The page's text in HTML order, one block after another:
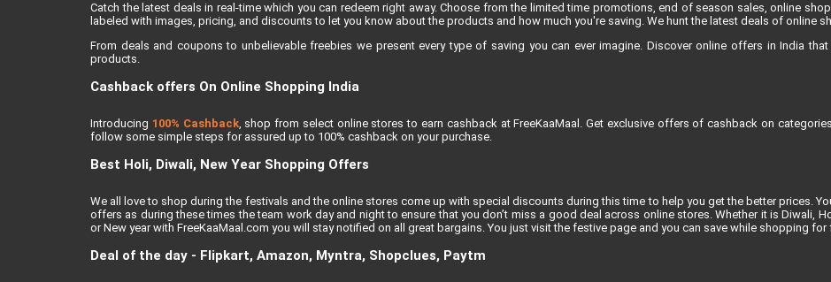
Catch the latest deals in real-time which you can redeem right away. Choose from the limited time promotions, end of season sales, online
labeled with images, pricing, and discounts to let you know about the products and how much you're saving. We hunt the latest deals of online
From deals and coupons to unbelievable freebies we present every type of saving you can ever imagine. Discover online offers in India
products.
Cashback offers On Online Shopping India
Introducing 100% Cashback, shop from select online stores to earn cashback at FreeKaaMaal. Get exclusive offers of cashback on
follow some simple steps for assured up to 100% cashback on your purchase.
Best Holi, Diwali, New Year Shopping Offers
We all love to shop during the festivals and the online stores come up with special discounts during this time to help you get the better prices.
offers as during these times the team work day and night to ensure that you don’t miss a good deal across online stores. Whether it is Diwali,
or New year with FreeKaaMaal.com you will stay notified on all great bargains. You just visit the festive page and you can save while shopping for
Deal of the day - Flipkart, Amazon, Myntra, Shopclues, Paytm